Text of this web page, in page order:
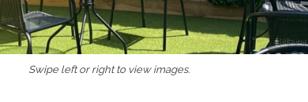
Swipe left or right to view images.